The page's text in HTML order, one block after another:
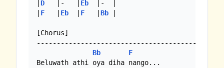
D
   |-   |
Eb
  |-  |
F Eb F Bb
[Chorus]
--------------------------------------------
Bb
F
Beluwath athi oya diha nango...